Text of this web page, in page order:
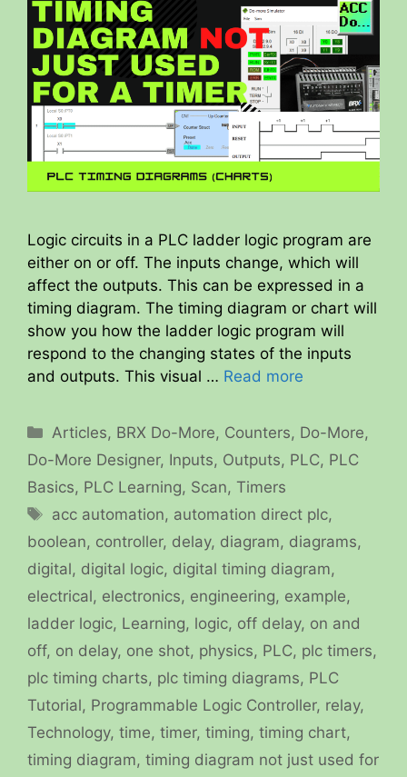
Logic circuits in a PLC ladder logic program are
either on or off. The inputs change, which will
affect the outputs. This can be expressed in a
timing diagram. The timing diagram or chart will
show you how the ladder logic program will
respond to the changing states of the inputs
and outputs. This visual … Read more
Categories
Articles, BRX Do-More, Counters, Do-More,
Do-More Designer, Inputs, Outputs, PLC, PLC
Basics, PLC Learning, Scan, Timers
Tags
acc automation, automation direct plc,
boolean, controller, delay, diagram, diagrams,
digital, digital logic, digital timing diagram,
electrical, electronics, engineering, example,
ladder logic, Learning, logic, off delay, on and
off, on delay, one shot, physics, PLC, plc timers,
plc timing charts, plc timing diagrams, PLC
Tutorial, Programmable Logic Controller, relay,
Technology, time, timer, timing, timing chart,
timing diagram, timing diagram not just used for